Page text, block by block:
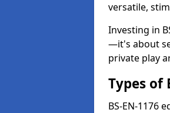
versatile,
Investing in
—it's about
private play
Types of
BS-EN-1176